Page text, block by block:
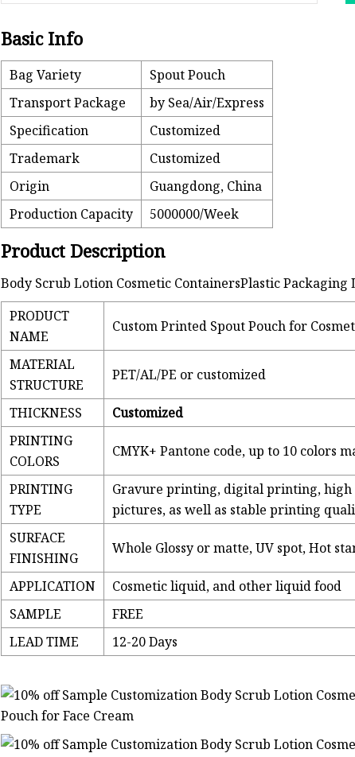
Basic Info
Bag Variety
Spout Pouch
Transport Package
by Sea/Air/Express
Specification
Customized
Trademark
Customized
Origin
Guangdong, China
Production Capacity
5000000/Week
Product Description
Body Scrub Lotion Cosmetic ContainersPlastic
PRODUCT
NAME
Custom Printed Spout Pouch for
MATERIAL
STRUCTURE
PET/AL/PE or customized
THICKNESS
Customized
PRINTING
COLORS
CMYK+ Pantone code, up to 10 colors
PRINTING
TYPE
Gravure printing, digital printing,
pictures, as well as stable printing
SURFACE
FINISHING
Whole Glossy or matte, UV spot, Hot
APPLICATION
Cosmetic liquid, and other liquid food
SAMPLE
FREE
LEAD TIME
12-20 Days